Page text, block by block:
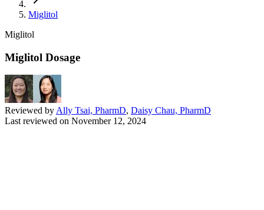
Miglitol
Miglitol
Miglitol Dosage
Reviewed by Ally Tsai, PharmD, Daisy Chau, PharmD
Last reviewed on November 12, 2024